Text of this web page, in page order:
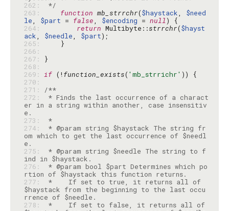
262:
*/
263:
function mb_strrchr($haystack, $need
le, $part = false, $encoding = null
264:
return Multibyte::strrchr($hayst
ack, $needle, $part
265:
266:
267:
268:
269: if (!function_exists( 'mb_strrichr'
270:
271:
/**
272:
* Finds the last occurrence of a charact
er in a string within another, case insensitiv
273:
*
274:
* @param string $haystack The string fr
om which to get the last occurrence of $needl
275:
* @param string $needle The string to f
276:
* @param bool $part Determines which po
277:
*    If set to true, it returns all of
$haystack from the beginning to the last occu
278:
*    If set to false, it returns all of